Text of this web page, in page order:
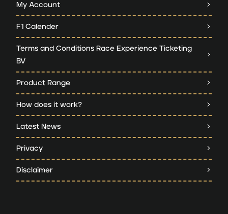
My Account
F1 Calender
Terms and Conditions Race Experience Ticketing
BV
Product Range
How does it work?
Latest News
Privacy
Disclaimer